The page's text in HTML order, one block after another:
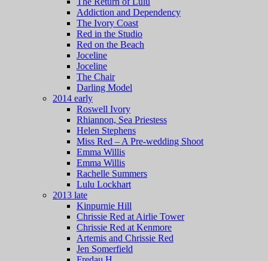
Addiction and Dependency
The Ivory Coast
Red in the Studio
Red on the Beach
Joceline
Joceline
The Chair
Darling Model
2014 early
Roswell Ivory
Rhiannon, Sea Priestess
Helen Stephens
Miss Red – A Pre-wedding Shoot
Emma Willis
Emma Willis
Rachelle Summers
Lulu Lockhart
2013 late
Kinpurnie Hill
Chrissie Red at Airlie Tower
Chrissie Red at Kenmore
Artemis and Chrissie Red
Jen Somerfield